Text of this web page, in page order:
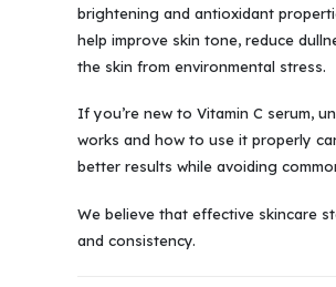
brightening and antioxidant
help improve skin tone, reduce
the skin from environmental stress.
If you’re new to Vitamin C serum,
works and how to use it properly
better results while avoiding
We believe that effective skincare
and consistency.